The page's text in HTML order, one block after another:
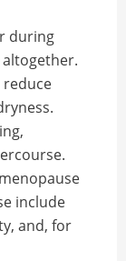
during
reduce
include
and, for